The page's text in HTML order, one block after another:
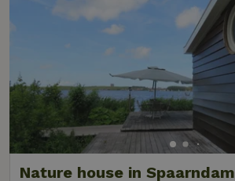
Nature house in Spaarndam